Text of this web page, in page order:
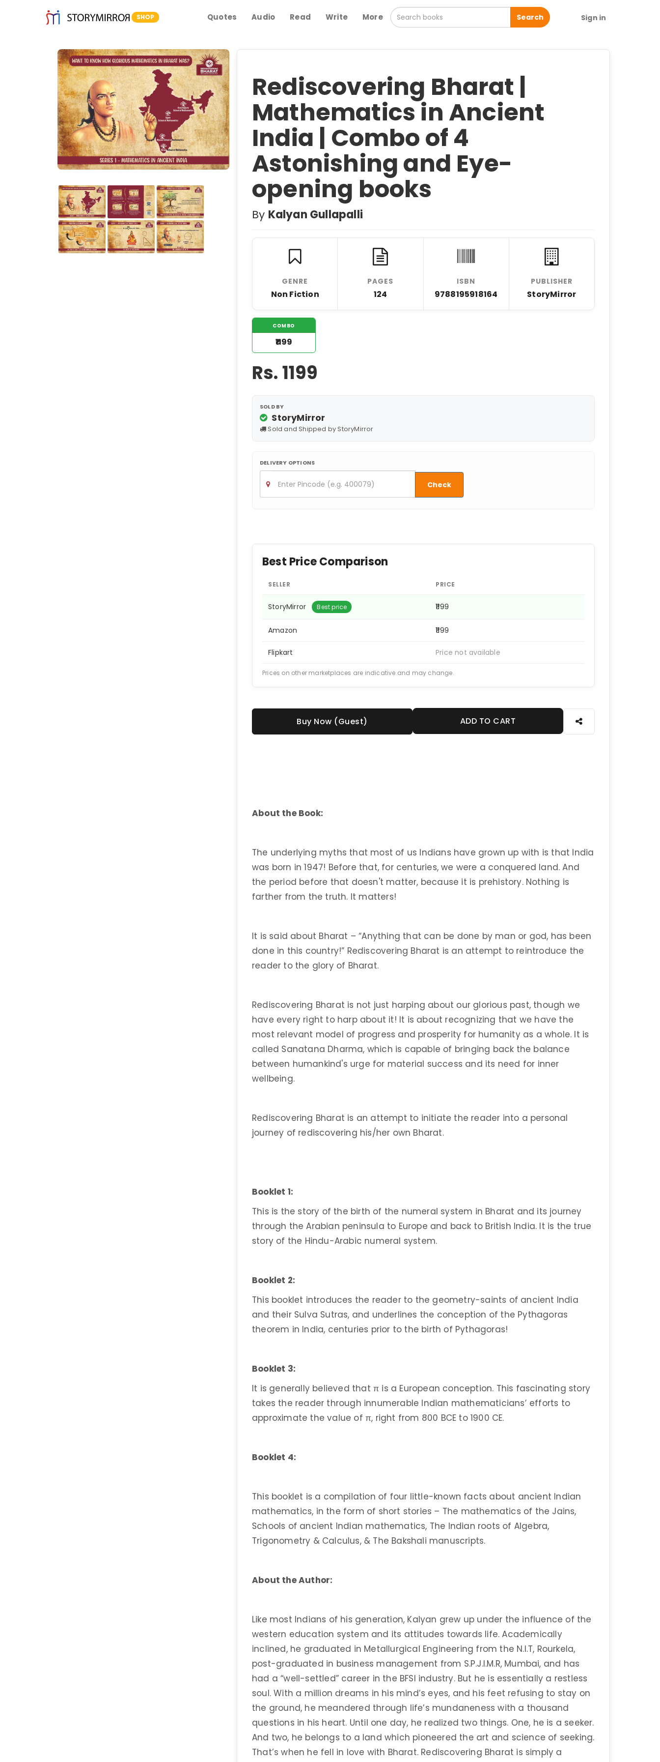
SHOP Quotes Audio Read Write More Search Sign in
Rediscovering Bharat |
Mathematics in Ancient
India | Combo of 4
Astonishing and Eye-
opening books
By Kalyan Gullapalli
GENRE
Non Fiction
PAGES
124
ISBN
9788195918164
PUBLISHER
StoryMirror
COMBO
₹1199
Rs.1199
SOLD BY
StoryMirror
Sold and Shipped by StoryMirror
DELIVERY OPTIONS
Check
Best Price Comparison
SELLER PRICE
StoryMirror Best price ₹1199
Amazon ₹1199
Flipkart Price not available
Prices on other marketplaces are indicative and may change.
Buy Now (Guest) ADD TO CART
About the Book:
The underlying myths that most of us Indians have grown up with is that India
was born in 1947! Before that, for centuries, we were a conquered land. And
the period before that doesn't matter, because it is prehistory. Nothing is
farther from the truth. It matters!
It is said about Bharat – “Anything that can be done by man or god, has been
done in this country!” Rediscovering Bharat is an attempt to reintroduce the
reader to the glory of Bharat.
Rediscovering Bharat is not just harping about our glorious past, though we
have every right to harp about it! It is about recognizing that we have the
most relevant model of progress and prosperity for humanity as a whole. It is
called Sanatana Dharma, which is capable of bringing back the balance
between humankind's urge for material success and its need for inner
wellbeing.
Rediscovering Bharat is an attempt to initiate the reader into a personal
journey of rediscovering his/her own Bharat.
Booklet 1:
This is the story of the birth of the numeral system in Bharat and its journey
through the Arabian peninsula to Europe and back to British India. It is the true
story of the Hindu-Arabic numeral system.
Booklet 2:
This booklet introduces the reader to the geometry-saints of ancient India
and their Sulva Sutras, and underlines the conception of the Pythagoras
theorem in India, centuries prior to the birth of Pythagoras!
Booklet 3:
It is generally believed that π is a European conception. This fascinating story
takes the reader through innumerable Indian mathematicians’ efforts to
approximate the value of π, right from 800 BCE to 1900 CE.
Booklet 4:
This booklet is a compilation of four little-known facts about ancient Indian
mathematics, in the form of short stories – The mathematics of the Jains,
Schools of ancient Indian mathematics, The Indian roots of Algebra,
Trigonometry & Calculus, & The Bakshali manuscripts.
About the Author:
Like most Indians of his generation, Kalyan grew up under the influence of the
western education system and its attitudes towards life. Academically
inclined, he graduated in Metallurgical Engineering from the N.I.T, Rourkela,
post-graduated in business management from S.P.J.I.M.R, Mumbai, and has
had a “well-settled” career in the BFSI industry. But he is essentially a restless
soul. With a million dreams in his mind’s eyes, and his feet refusing to stay on
the ground, he meandered through life’s mundaneness with a thousand
questions in his heart. Until one day, he realized two things. One, he is a seeker.
And two, he belongs to a land which pioneered the art and science of seeking.
That’s when he fell in love with Bharat. Rediscovering Bharat is simply a